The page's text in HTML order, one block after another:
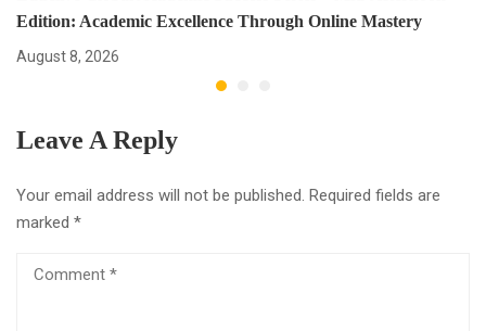
Edition: Academic Excellence Through Online Mastery
August 8, 2026
Leave A Reply
Your email address will not be published. Required fields are
marked *